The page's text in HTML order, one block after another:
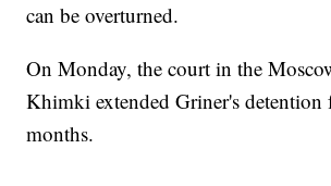
can be overturned.
On Monday, the court in the
Khimki extended Griner's detention
months.